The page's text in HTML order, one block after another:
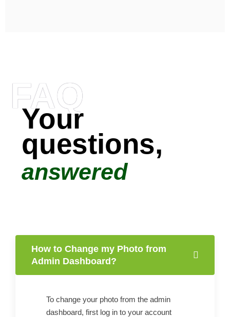
FAQ
Your
questions,
answered
How to Change my Photo from
Admin Dashboard?
To change your photo from the admin
dashboard, first log in to your account